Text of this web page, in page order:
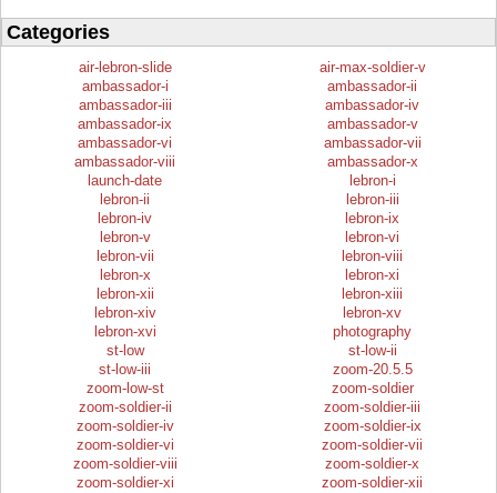
Categories
air-lebron-slide
air-max-soldier-v
ambassador-i
ambassador-ii
ambassador-iii
ambassador-iv
ambassador-ix
ambassador-v
ambassador-vi
ambassador-vii
ambassador-viii
ambassador-x
launch-date
lebron-i
lebron-ii
lebron-iii
lebron-iv
lebron-ix
lebron-v
lebron-vi
lebron-vii
lebron-viii
lebron-x
lebron-xi
lebron-xii
lebron-xiii
lebron-xiv
lebron-xv
lebron-xvi
photography
st-low
st-low-ii
st-low-iii
zoom-20.5.5
zoom-low-st
zoom-soldier
zoom-soldier-ii
zoom-soldier-iii
zoom-soldier-iv
zoom-soldier-ix
zoom-soldier-vi
zoom-soldier-vii
zoom-soldier-viii
zoom-soldier-x
zoom-soldier-xi
zoom-soldier-xii